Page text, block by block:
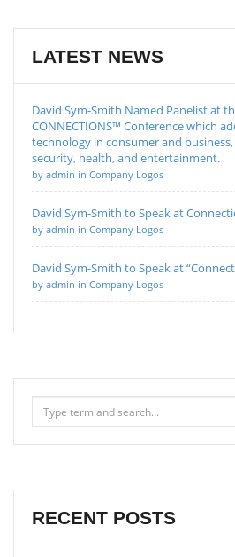
LATEST NEWS
David Sym-Smith Named Panelist at
CONNECTIONS™ Conference which
technology in consumer and
security, health, and entertainment.
by admin in Company Logos
David Sym-Smith to Speak at
by admin in Company Logos
David Sym-Smith to Speak at
by admin in Company Logos
RECENT POSTS